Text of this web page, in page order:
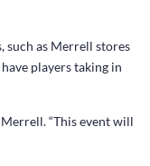
such as Merrell stores
players taking in
“This event will